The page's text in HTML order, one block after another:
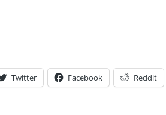
Twitter Facebook Reddit